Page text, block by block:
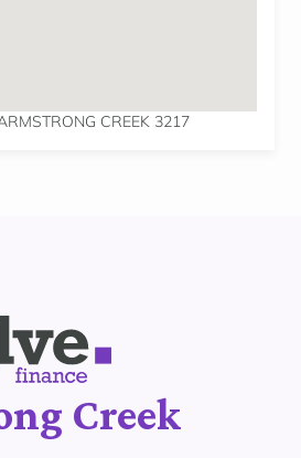
CREEK 3217
Creek